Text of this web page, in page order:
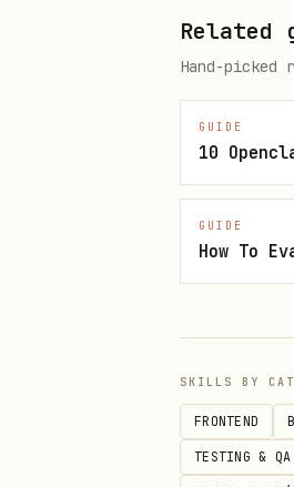
  }'
curl -X
Scan
bash
curl -X
-H
-H
Related
Hand-
GUIDE
10
GUIDE
How To
SKILLS BY
FRONTEND
TESTING & QA